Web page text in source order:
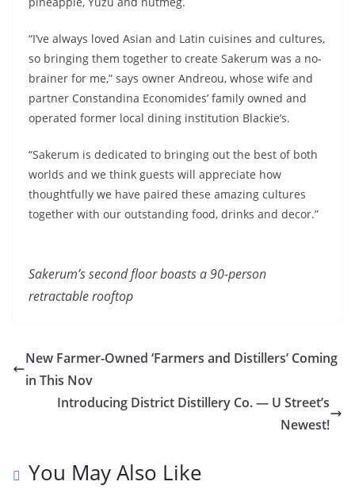
“I’ve always loved Asian and Latin cuisines and cultures,
so bringing them together to create Sakerum was a no-
brainer for me,” says owner Andreou, whose wife and
partner Constandina Economides’ family owned and
operated former local dining institution Blackie’s.
“Sakerum is dedicated to bringing out the best of both
worlds and we think guests will appreciate how
thoughtfully we have paired these amazing cultures
together with our outstanding food, drinks and decor.”
Sakerum’s second floorboasts a 90-person
retractable rooftop
New Farmer-Owned ‘Farmers and Distillers’ Coming
in This Nov
Introducing District Distillery Co. — U Street’s
Newest!
You May Also Like